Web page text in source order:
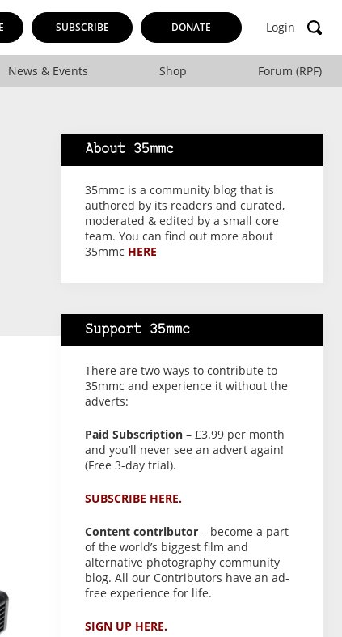
SUBSCRIBE DONATE Login
News & Events Shop Forum (RPF)
About 35mmc
35mmc is a community blog that is
authored by its readers and curated,
moderated & edited by a small core
team. You can find out more about
35mmc HERE
Support 35mmc
There are two ways to contribute to
35mmc and experience it without the
adverts:
Paid Subscription– £3.99 per month
and you’ll never see an advert again!
(Free 3-day trial).
SUBSCRIBE HERE.
Content contributor– become a part
of the world’s biggest film and
alternative photography community
blog. All our Contributors have an ad-
free experience for life.
SIGN UP HERE.